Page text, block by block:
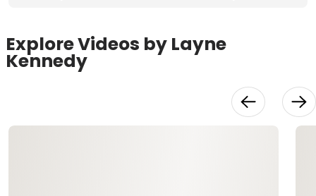
Explore Videos by Layne
Kennedy